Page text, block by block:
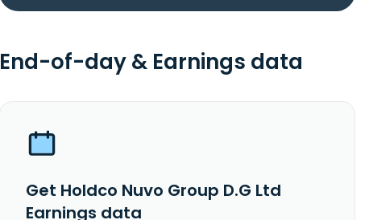
End-of-day & Earnings data
Get Holdco Nuvo Group D.G Ltd
Earnings data